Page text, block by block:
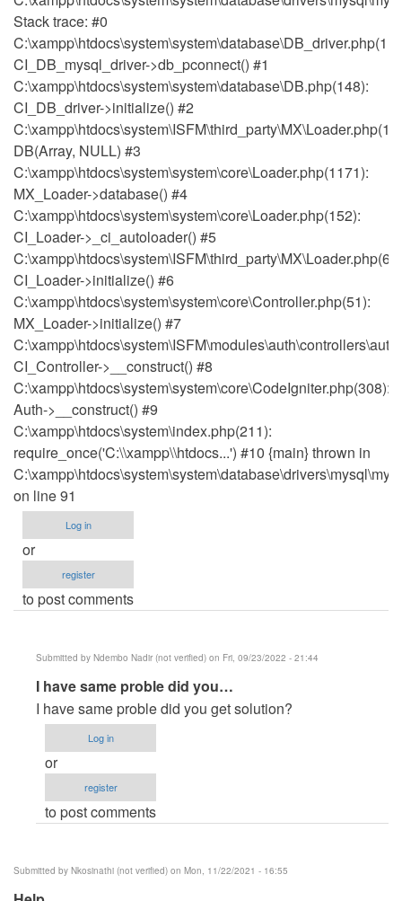
Stack trace: #0
CI_DB_mysql_driver->db_pconnect() #1
C:\xampp\htdocs\system\system\database\DB.php(148):
CI_DB_driver->initialize() #2
DB(Array, NULL) #3
C:\xampp\htdocs\system\system\core\Loader.php(1171):
MX_Loader->database() #4
C:\xampp\htdocs\system\system\core\Loader.php(152):
CI_Loader->_ci_autoloader() #5
CI_Loader->initialize() #6
C:\xampp\htdocs\system\system\core\Controller.php(51):
MX_Loader->initialize() #7
CI_Controller->__construct() #8
C:\xampp\htdocs\system\system\core\CodeIgniter.php(308):
Auth->__construct() #9
C:\xampp\htdocs\system\index.php(211):
require_once('C:\\xampp\\htdocs...') #10 {main} thrown in
on line 91
Log in
or
register
to post comments
Submitted by Ndembo Nadir (not verified) on Fri, 09/23/2022 - 21:44
In
reply
to
Error
in
project
(not
I have same proble did you…
I have same proble did you get solution?
Log in
or
register
to post comments
Submitted by Nkosinathi (not verified) on Mon, 11/22/2021 - 16:55